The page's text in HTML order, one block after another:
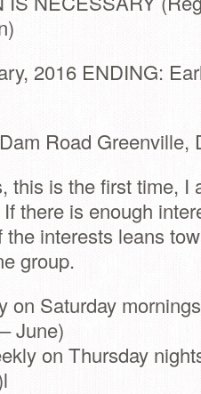
2016 ENDING:
Road Greenville,
this is the first time, I
there is enough
interests leans
group.
on Saturday
June)
on Thursday